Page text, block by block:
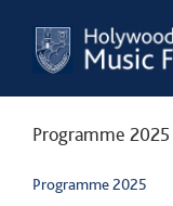
content
Programme 2025
Programme 2025